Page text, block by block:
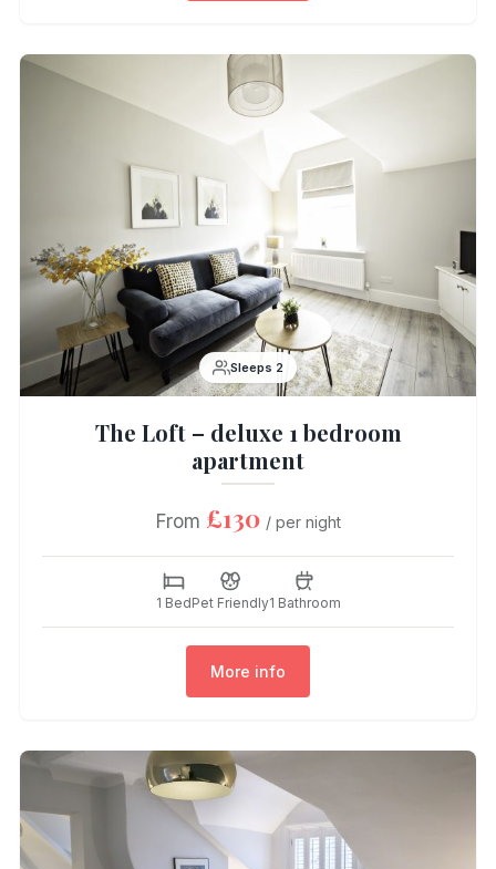
Sleeps 2
The Loft – deluxe 1 bedroom
apartment
From £130 / per night
1 BedPet Friendly1 Bathroom
More info